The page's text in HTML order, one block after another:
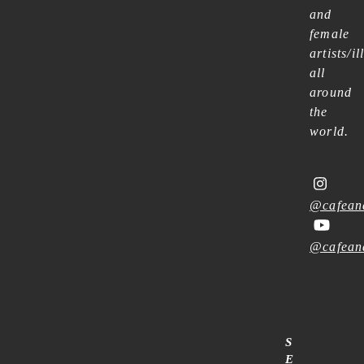
and
female
artists/
all
around
the
world.
S
E